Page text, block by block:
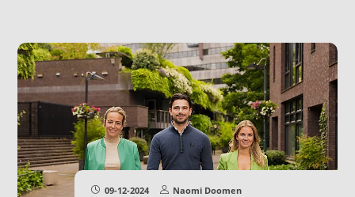
09-12-2024 Naomi Doomen